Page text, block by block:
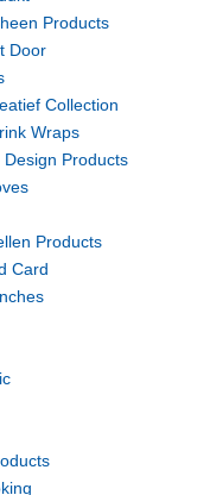
Products
Door
Collection
Wraps
Design Products
Products
Card